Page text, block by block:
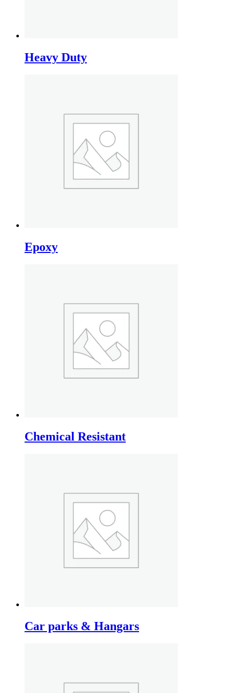
Heavy Duty
Epoxy
Chemical Resistant
Car parks & Hangars